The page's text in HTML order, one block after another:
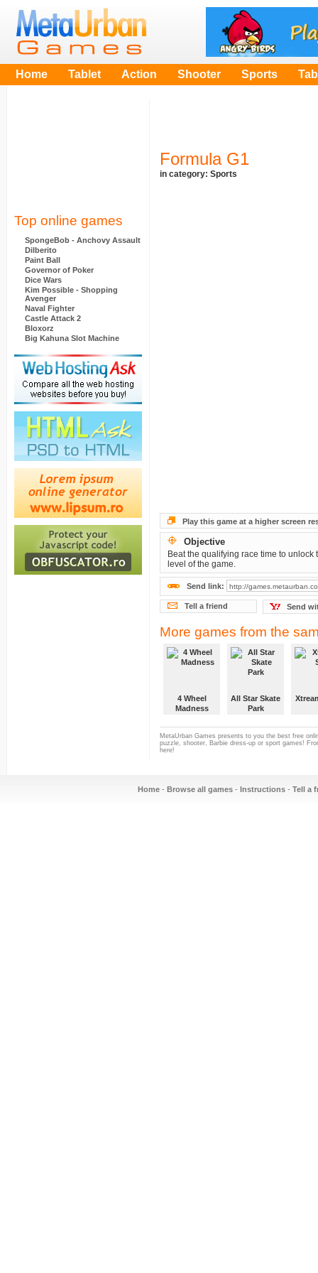
Home Tablet Action Shooter Sports
Top online games
SpongeBob - Anchovy Assault
Dilberito
Paint Ball
Governor of Poker
Dice Wars
Kim Possible - Shopping
Avenger
Naval Fighter
Castle Attack 2
Bloxorz
Big Kahuna Slot Machine
Formula G1
in category: Sports
Play this game at a higher screen
Objective
Beat the qualifying race time to unlock
level of the game.
Send link:
Tell a friend Send
More games from the
4 Wheel
Madness
All Star Skate
Park
MetaUrban Games presents to you the best free
puzzle, shooter, Barbie dress-up or sport games!
here!
Home - Browse all games - Instructions - Tell a